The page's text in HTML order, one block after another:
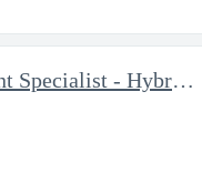
Project Management Specialist - Hybrid (DC, MD, VA Locals Only)